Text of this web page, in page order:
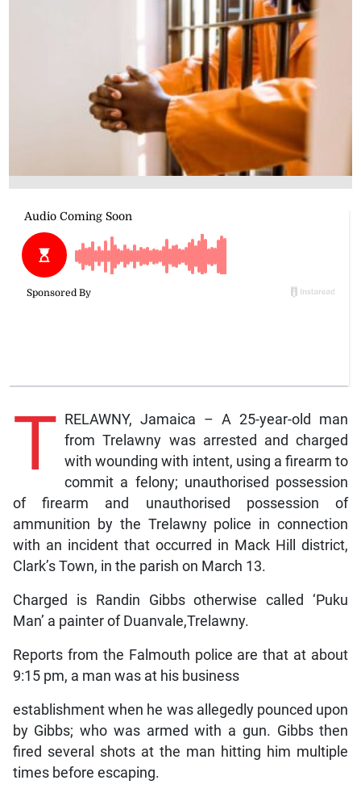
T RELAWNY, Jamaica – A 25-year-old man
from Trelawny was arrested and charged
with wounding with intent, using a firearm to
commit a felony; unauthorised possession
of firearm and unauthorised possession of
ammunition by the Trelawny police in connection
with an incident that occurred in Mack Hill district,
Clark’s Town, in the parish on March 13.
Charged is Randin Gibbs otherwise called ‘Puku
Man’ a painter of Duanvale,Trelawny.
Reports from the Falmouth police are that at about
9:15 pm, a man was at his business
establishment when he was allegedly pounced upon
by Gibbs; who was armed with a gun. Gibbs then
fired several shots at the man hitting him multiple
times before escaping.